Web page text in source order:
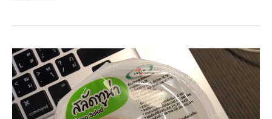
Microwave
Food
from
7-
11
Thailand